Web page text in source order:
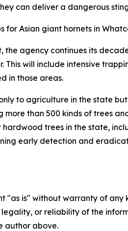
can deliver a dangerous
Asian giant hornets in
agency continues its
This will include intensive
in those areas.
to agriculture in the state
than 500 kinds of trees
trees in the state,
early detection and
"as is" without warranty of
legality, or reliability of the
author above.